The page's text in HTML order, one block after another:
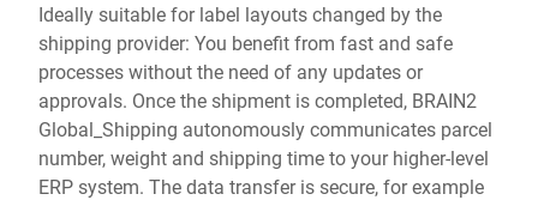
Ideally suitable for label layouts changed by the
shipping provider: You benefit from fast and safe
processes without the need of any updates or
approvals. Once the shipment is completed, BRAIN2
Global_Shipping autonomously communicates parcel
number, weight and shipping time to your higher-level
ERP system. The data transfer is secure, for example